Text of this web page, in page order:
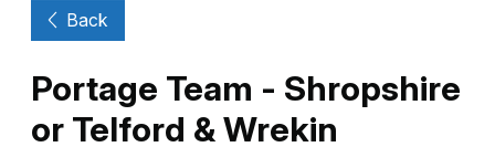
Back
Portage Team - Shropshire
or Telford & Wrekin